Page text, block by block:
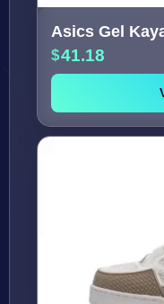
Asics Gel
41.18